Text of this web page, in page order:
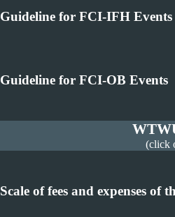
Guideline for FCI-IFH Events
Guideline for FCI-OB Events
(click
Scale of fees and expenses of